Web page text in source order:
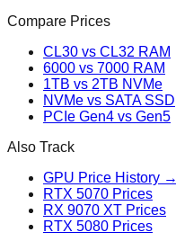
Compare Prices
CL30 vs CL32 RAM
6000 vs 7000 RAM
1TB vs 2TB NVMe
NVMe vs SATA SSD
PCIe Gen4 vs Gen5
Also Track
GPU Price History →
RTX 5070 Prices
RX 9070 XT Prices
RTX 5080 Prices